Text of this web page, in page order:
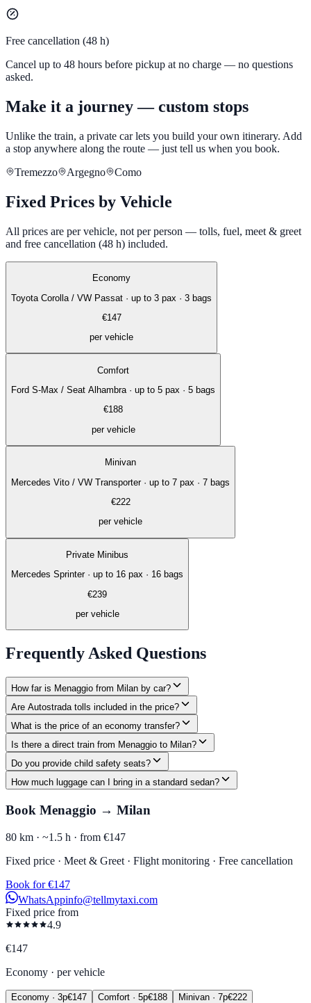
Free cancellation (48 h)
Cancel up to 48 hours before pickup at no charge — no questions
asked.
Make it a journey — custom stops
Unlike the train, a private car lets you build your own itinerary. Add
a stop anywhere along the route — just tell us when you book.
Tremezzo
Argegno Como
Fixed Prices by Vehicle
All prices are per vehicle, not per person — tolls, fuel, meet & greet
and free cancellation (48 h) included.
Economy
Toyota Corolla / VW Passat · up to 3 pax · 3 bags
€147
per vehicle
Comfort
Ford S-Max / Seat Alhambra· up to 5 pax · 5 bags
€188
per vehicle
Minivan
Mercedes Vito / VW Transporter· up to 7 pax · 7 bags
€222
per vehicle
Private Minibus
Mercedes Sprinter· up to 16 pax · 16 bags
€239
per vehicle
Frequently Asked Questions
How far is Menaggio from Milan by car?
Are Autostrada tolls included in the price?
What is the price of an economy transfer?
Is there a direct train from Menaggio to Milan?
Do you provide child safety seats?
How much luggage can I bring in a standard sedan?
Book Menaggio → Milan
80 km · ~1.5 h · from €147
Fixed price · Meet & Greet · Flight monitoring · Free cancellation
Book for €147
WhatsAppinfo@tellmytaxi.com
Fixed price from
4.9
€147
Economy · per vehicle
Economy · 3p€147 Comfort · 5p€188 Minivan · 7p€222